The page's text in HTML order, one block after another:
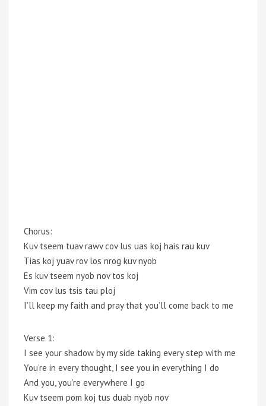
Chorus:
Kuv tseem tuav rawv cov lus uas koj hais rau kuv
Tias koj yuav rov los nrog kuv nyob
Es kuv tseem nyob nov tos koj
Vim cov lus tsis tau ploj
I’ll keep my faith and pray that you’ll come back to me
Verse 1:
I see your shadow by my side taking every step with me
You’re in every thought, I see you in everything I do
And you, you’re everywhere I go
Kuv tseem pom koj tus duab nyob nov